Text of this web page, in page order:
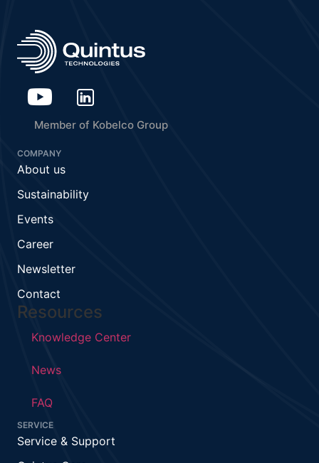
Member of Kobelco Group
COMPANY
About us
Sustainability
Events
Career
Newsletter
Contact
Resources
Knowledge Center
News
FAQ
SERVICE
Service & Support